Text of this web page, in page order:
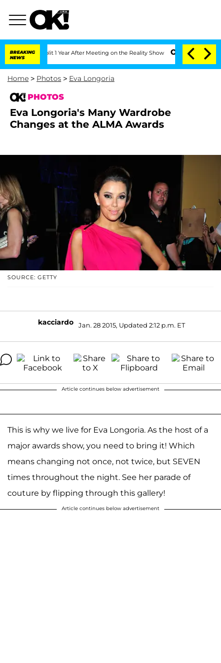
BREAKING
NEWS
Split 1 Year After Meeting on the Reality Show Senate Votes to Hold
Home > Photos > Eva Longoria
PHOTOS
Eva Longoria's Many Wardrobe
Changes at the ALMA Awards
SOURCE: GETTY
kacciardo Jan. 28 2015, Updated 2:12 p.m. ET
Article continues below advertisement
This is why we live for Eva Longoria. As the host of a
major awards show, you need to bring it! Which
means changing not once, not twice, but SEVEN
times throughout the night. See her parade of
couture by flipping through this gallery!
Article continues below advertisement